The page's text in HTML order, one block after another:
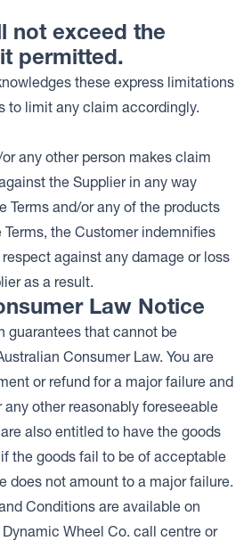
not exceed the
permitted.
these express limitations
to limit any claim accordingly.
any other person makes claim
the Supplier in any way
Terms and/or any of the products
the Customer indemnifies
against any damage or loss
as a result.
Law Notice
guarantees that cannot be
Consumer Law. You are
or refund for a major failure and
other reasonably foreseeable
also entitled to have the goods
the goods fail to be of acceptable
does not amount to a major failure.
Conditions are available on
Wheel Co. call centre or